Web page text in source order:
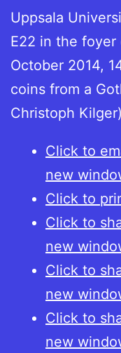
Uppsala
E22 in the foyer
October 2014,
coins from a
Christoph Kilger)
Click to
new
Click to
Click to
new
Click to
new
Click to
new